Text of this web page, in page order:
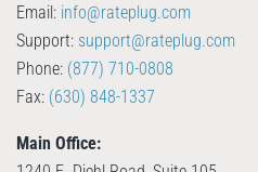
Email: info@rateplug.com
Support: support@rateplug.com
Phone: (877) 710-0808
Fax: (630) 848-1337
Main Office: